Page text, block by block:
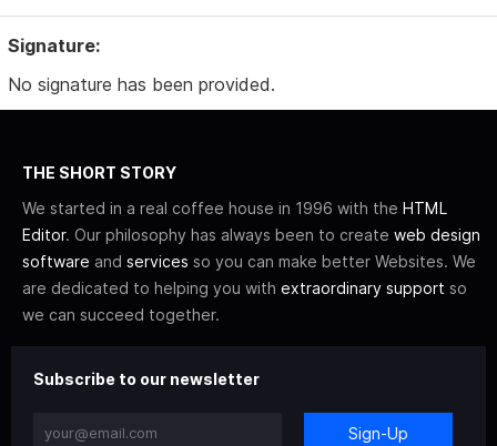
Signature:
No signature has been provided.
THE SHORT STORY
We started in a real coffee house in 1996 with the HTML
Editor. Our philosophy has always been to create web design
software and services so you can make better Websites. We
are dedicated to helping you with extraordinary support so
we can succeed together.
Subscribe to our newsletter
Sign-Up